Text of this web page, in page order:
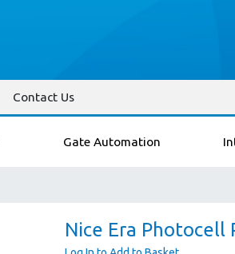
Contact Us
Gate Automation
Nice Era Photocell